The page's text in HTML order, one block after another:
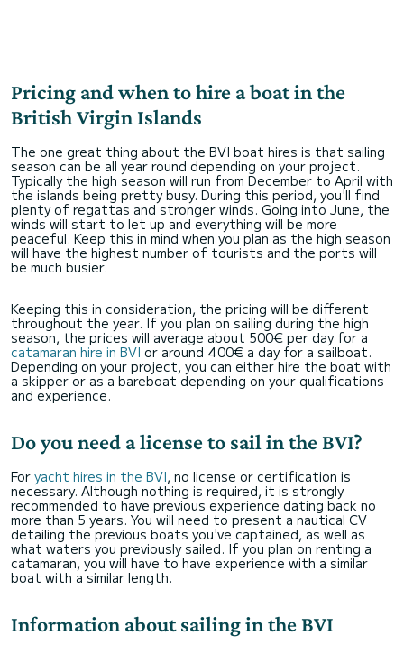
Pricing and when to hire a boat in the
British Virgin Islands
The one great thing about the BVI boat hires is that sailing
season can be all year round depending on your project.
Typically the high season will run from December to April with
the islands being pretty busy. During this period, you'll find
plenty of regattas and stronger winds. Going into June, the
winds will start to let up and everything will be more
peaceful. Keep this in mind when you plan as the high season
will have the highest number of tourists and the ports will
be much busier.
Keeping this in consideration, the pricing will be different
throughout the year. If you plan on sailing during the high
season, the prices will average about 500€ per day for a
catamaran hire in BVI or around 400€ a day for a sailboat.
Depending on your project, you can either hire the boat with
a skipper or as a bareboat depending on your qualifications
and experience.
Do you need a license to sail in the BVI?
For yacht hires in the BVI, no license or certification is
necessary. Although nothing is required, it is strongly
recommended to have previous experience dating back no
more than 5 years. You will need to present a nautical CV
detailing the previous boats you've captained, as well as
what waters you previously sailed. If you plan on renting a
catamaran, you will have to have experience with a similar
boat with a similar length.
Information about sailing in the BVI